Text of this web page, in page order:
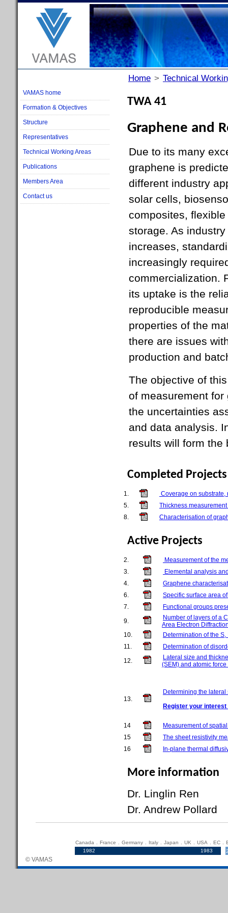
Home > Technical
TWA 41
Graphene and
Due to its many
graphene is
different industry
solar cells,
composites,
storage. As
increases,
increasingly
commercialization.
its uptake is the
reproducible
properties of the
there are issues
production and
The objective of
of measurement
the uncertainties
and data analysis.
results will form the
Completed Projects
1.
Coverage on substrate,
5.
Thickness
8.
Characterisation of
Active Projects
2.
Measurement of the
3.
Elemental analysis
4.
Graphene
6.
Specific surface area
7.
Functional groups
9.
Number of layers of a
Area Electron
10.
Determination of the
11.
Determination of
12.
Lateral size and
(SEM) and atomic
13.
Determining the
Register your
14
Measurement of
15
The sheet resistivity
16
In-plane thermal
More information
Dr. Linglin
Dr. Andrew
VAMAS home
Formation & Objectives
Structure
Representatives
Technical Working Areas
Publications
Members Area
Contact us
Canada France Germany Italy Japan UK USA EC
1982
1983
© VAMAS